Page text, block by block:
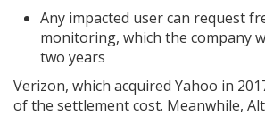
Any impacted user can request
monitoring, which the company
two years
Verizon, which acquired Yahoo in
of the settlement cost. Meanwhile,